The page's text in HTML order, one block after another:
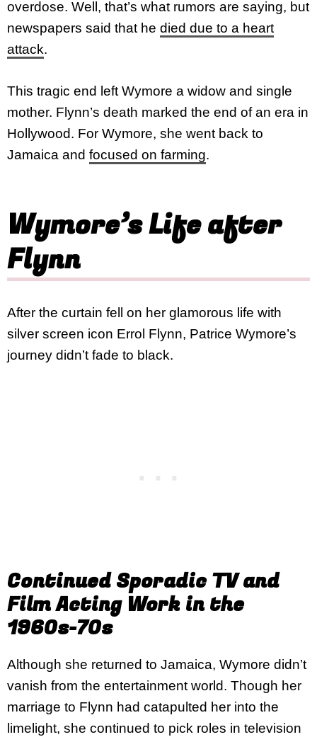
overdose. Well, that’s what rumors are saying, but
newspapers said that he died due to a heart
attack.
This tragic end left Wymore a widow and single
mother. Flynn’s death marked the end of an era in
Hollywood. For Wymore, she went back to
Jamaica and focused on farming.
Wymore’s Life after
Flynn
After the curtain fell on her glamorous life with
silver screen icon Errol Flynn, Patrice Wymore’s
journey didn’t fade to black.
Continued Sporadic TV and
Film Acting Work in the
1960s-70s
Although she returned to Jamaica, Wymore didn’t
vanish from the entertainment world. Though her
marriage to Flynn had catapulted her into the
limelight, she continued to pick roles in television